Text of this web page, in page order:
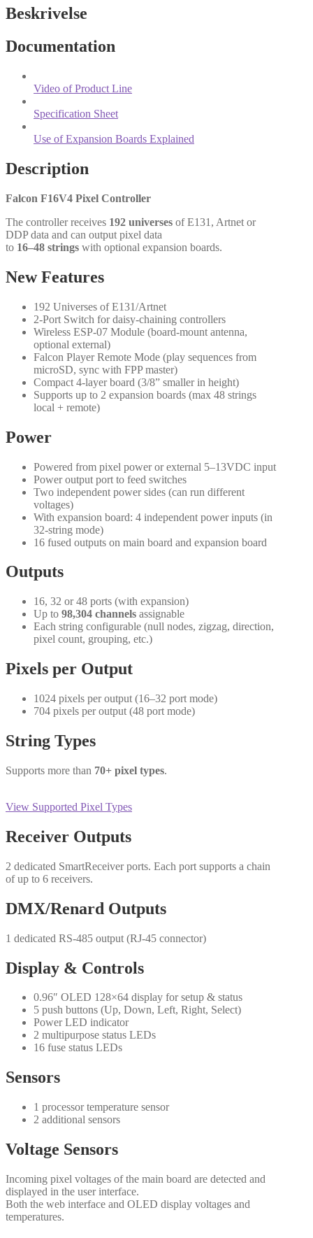
Beskrivelse
Documentation
Video of Product Line
Specification Sheet
Use of Expansion Boards Explained
Description
Falcon F16V4 Pixel Controller
The controller receives 192 universes of E131, Artnet or
DDP data and can output pixel data
to 16–48 strings with optional expansion boards.
New Features
192 Universes of E131/Artnet
2-Port Switch for daisy-chaining controllers
Wireless ESP-07 Module (board-mount antenna,
optional external)
Falcon Player Remote Mode (play sequences from
microSD, sync with FPP master)
Compact 4-layer board (3/8” smaller in height)
Supports up to 2 expansion boards (max 48 strings
local + remote)
Power
Powered from pixel power or external 5–13VDC input
Power output port to feed switches
Two independent power sides (can run different
voltages)
With expansion board: 4 independent power inputs (in
32-string mode)
16 fused outputs on main board and expansion board
Outputs
16, 32 or 48 ports (with expansion)
Up to 98,304 channels assignable
Each string configurable (null nodes, zigzag, direction,
pixel count, grouping, etc.)
Pixels per Output
1024 pixels per output (16–32 port mode)
704 pixels per output (48 port mode)
String Types
Supports more than 70+ pixel types.
View Supported Pixel Types
Receiver Outputs
2 dedicated SmartReceiver ports. Each port supports a chain
of up to 6 receivers.
DMX/Renard Outputs
1 dedicated RS-485 output (RJ-45 connector)
Display & Controls
0.96″ OLED 128×64 display for setup & status
5 push buttons (Up, Down, Left, Right, Select)
Power LED indicator
2 multipurpose status LEDs
16 fuse status LEDs
Sensors
1 processor temperature sensor
2 additional sensors
Voltage Sensors
Incoming pixel voltages of the main board are detected and
displayed in the user interface.
Both the web interface and OLED display voltages and
temperatures.